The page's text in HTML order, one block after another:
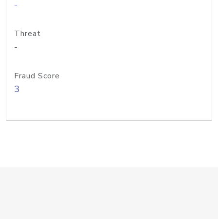
-
Threat
-
Fraud Score
3